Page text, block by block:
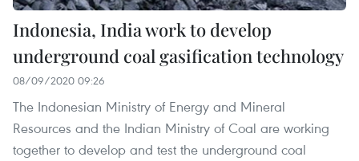
Indonesia, India work to develop
underground coal gasification technology
08/09/2020 09:26
The Indonesian Ministry of Energy and Mineral
Resources and the Indian Ministry of Coal are working
together to develop and test the underground coal